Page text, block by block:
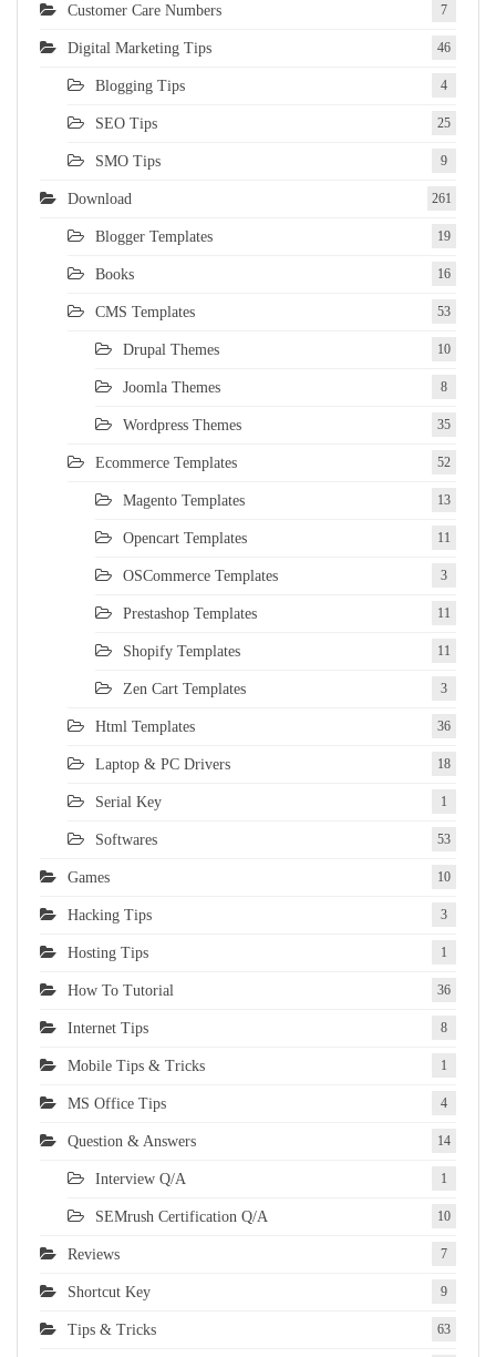
Customer Care Numbers 7
Digital Marketing Tips 46
Blogging Tips 4
SEO Tips 25
SMO Tips 9
Download 261
Blogger Templates 19
Books 16
CMS Templates 53
Drupal Themes 10
Joomla Themes 8
Wordpress Themes 35
Ecommerce Templates 52
Magento Templates 13
Opencart Templates 11
OSCommerce Templates 3
Prestashop Templates 11
Shopify Templates 11
Zen Cart Templates 3
Html Templates 36
Laptop & PC Drivers 18
Serial Key 1
Softwares 53
Games 10
Hacking Tips 3
Hosting Tips 1
How To Tutorial 36
Internet Tips 8
Mobile Tips & Tricks 1
MS Office Tips 4
Question & Answers 14
Interview Q/A 1
SEMrush Certification Q/A 10
Reviews 7
Shortcut Key 9
Tips & Tricks 63